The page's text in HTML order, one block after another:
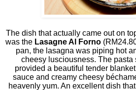
The dish that actually came out on
was the Lasagne Al Forno
pan, the lasagna was piping hot
cheesy lusciousness. The pasta
provided a beautiful tender
sauce and creamy cheesy
heavenly yum. An excellent dish